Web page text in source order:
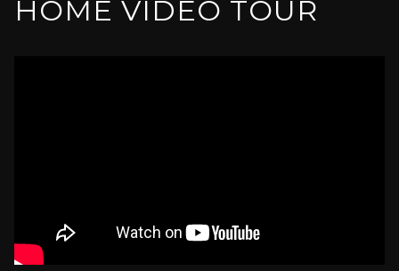
HOME VIDEO TOUR